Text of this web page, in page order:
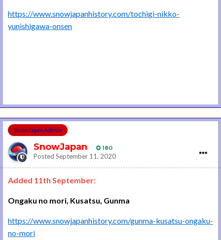
https://www.snowjapanhistory.com/tochigi-nikko-
yunishigawa-onsen
SnowJapan Admin
SnowJapan 180
Posted September 11, 2020
Added 11th September:
Ongaku no mori, Kusatsu, Gunma
https://www.snowjapanhistory.com/gunma-kusatsu-ongaku-
no-mori